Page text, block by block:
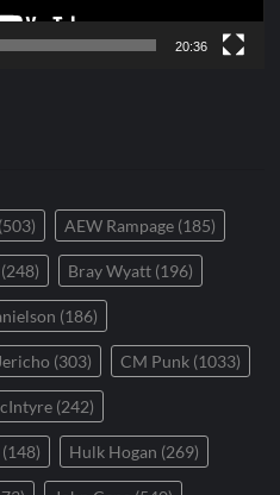
20:36
(503) AEW Rampage (185)
(248) Bray Wyatt (196)
(186)
(303) CM Punk (1033)
(242)
(148) Hulk Hogan (269)